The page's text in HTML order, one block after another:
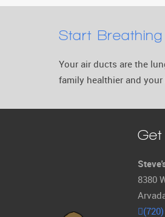
Start Breathing
Your air ducts are the
family healthier and
8380